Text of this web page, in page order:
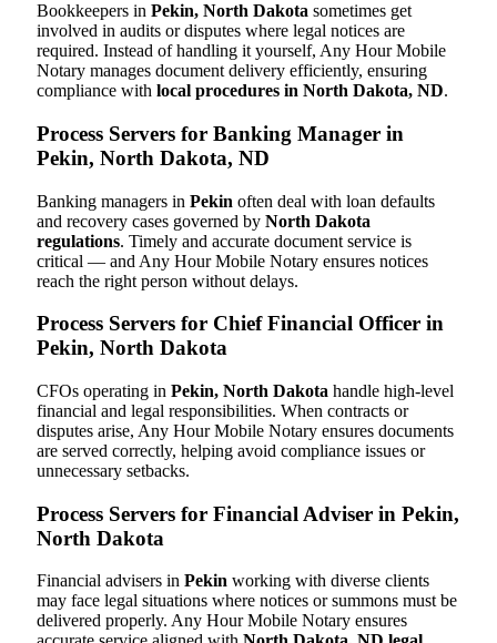
Bookkeepers in Pekin, North Dakota sometimes get
involved in audits or disputes where legal notices are
required. Instead of handling it yourself, Any Hour Mobile
Notary manages document delivery efficiently, ensuring
compliance with local procedures in North Dakota, ND.
Process Servers for Banking Manager in
Pekin, North Dakota, ND
Banking managers in Pekin often deal with loan defaults
and recovery cases governed by North Dakota
regulations. Timely and accurate document service is
critical — and Any Hour Mobile Notary ensures notices
reach the right person without delays.
Process Servers for Chief Financial Officer in
Pekin, North Dakota
CFOs operating in Pekin, North Dakota handle high-level
financial and legal responsibilities. When contracts or
disputes arise, Any Hour Mobile Notary ensures documents
are served correctly, helping avoid compliance issues or
unnecessary setbacks.
Process Servers for Financial Adviser in Pekin,
North Dakota
Financial advisers in Pekin working with diverse clients
may face legal situations where notices or summons must be
delivered properly. Any Hour Mobile Notary ensures